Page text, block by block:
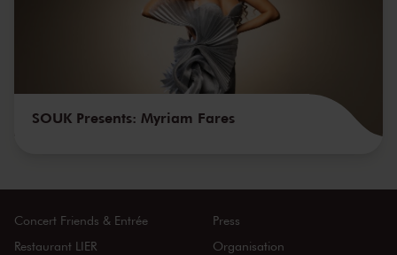
SOUK Presents: Myriam Fares
Concert Friends & Entrée
Restaurant LIER
Press
Organisation